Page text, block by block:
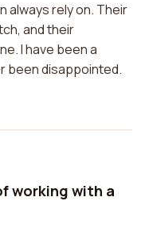
always rely on. Their
and their
I have been a
been disappointed.
working with a